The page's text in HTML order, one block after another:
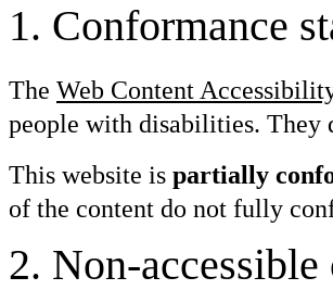
1. Conformance
The Web Content
people with disabilities.
This website is partially
of the content do not fully
2. Non-accessible